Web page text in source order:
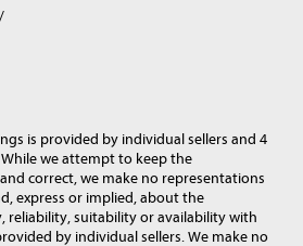
is provided by individual sellers and 4
While we attempt to keep the
correct, we make no representations
express or implied, about the
reliability, suitability or availability with
by individual sellers. We make no